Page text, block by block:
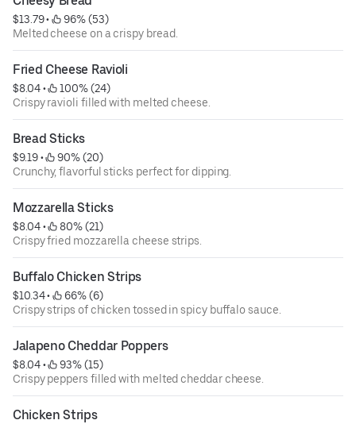
$13.79 •
96% (53)
Melted cheese on a crispy bread.
Fried Cheese Ravioli
$8.04 •
100% (24)
Crispy ravioli filled with melted cheese.
Bread Sticks
$9.19 •
90% (20)
Crunchy, flavorful sticks perfect for dipping.
Mozzarella Sticks
$8.04 •
80% (21)
Crispy fried mozzarella cheese strips.
Buffalo Chicken Strips
$10.34 •
66% (6)
Crispy strips of chicken tossed in spicy buffalo sauce.
Jalapeno Cheddar Poppers
$8.04 •
93% (15)
Crispy peppers filled with melted cheddar cheese.
Chicken Strips